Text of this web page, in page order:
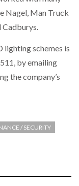
Nagel, Man Truck
Cadburys.
lighting schemes is
by emailing
the company’s
/ SECURITY